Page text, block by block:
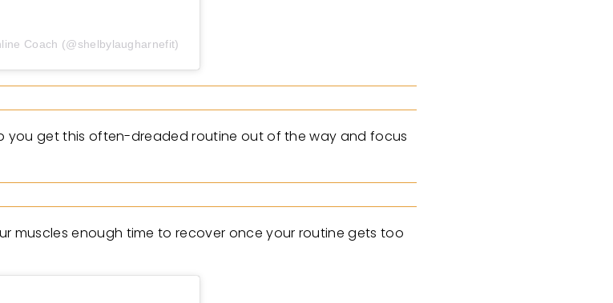
Coach (@shelbylaugharnefit)
you get this often-dreaded routine out of the way and focus
muscles enough time to recover once your routine gets too